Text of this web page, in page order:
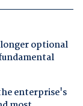
optional
enterprise's